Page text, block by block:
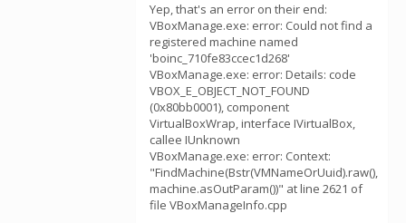
Yep, that's an error on their end:
VBoxManage.exe: error: Could not find a
registered machine named
'boinc_710fe83ccec1d268'
VBoxManage.exe: error: Details: code
VBOX_E_OBJECT_NOT_FOUND
(0x80bb0001), component
VirtualBoxWrap, interface IVirtualBox,
callee IUnknown
VBoxManage.exe: error: Context:
"FindMachine(Bstr(VMNameOrUuid).raw(),
machine.asOutParam())" at line 2621 of
file VBoxManageInfo.cpp